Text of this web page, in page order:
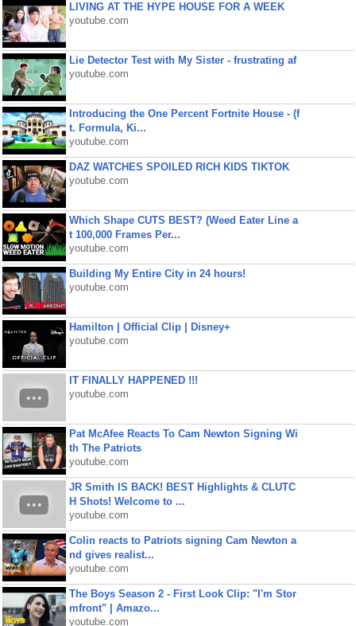
LIVING AT THE HYPE HOUSE FOR A WEEK
youtube.com
Lie Detector Test with My Sister - frustrating af
youtube.com
Introducing the One Percent Fortnite House - (f
t. Formula, Ki...
youtube.com
DAZ WATCHES SPOILED RICH KIDS TIKTOK
youtube.com
Which Shape CUTS BEST? (Weed Eater Line a
t 100,000 Frames Per...
youtube.com
Building My Entire City in 24 hours!
youtube.com
Hamilton | Official Clip | Disney+
youtube.com
IT FINALLY HAPPENED !!!
youtube.com
Pat McAfee Reacts To Cam Newton Signing Wi
th The Patriots
youtube.com
JR Smith IS BACK! BEST Highlights & CLUTC
H Shots! Welcome to ...
youtube.com
Colin reacts to Patriots signing Cam Newton a
nd gives realist...
youtube.com
The Boys Season 2 - First Look Clip: "I'm Stor
mfront" | Amazo...
youtube.com